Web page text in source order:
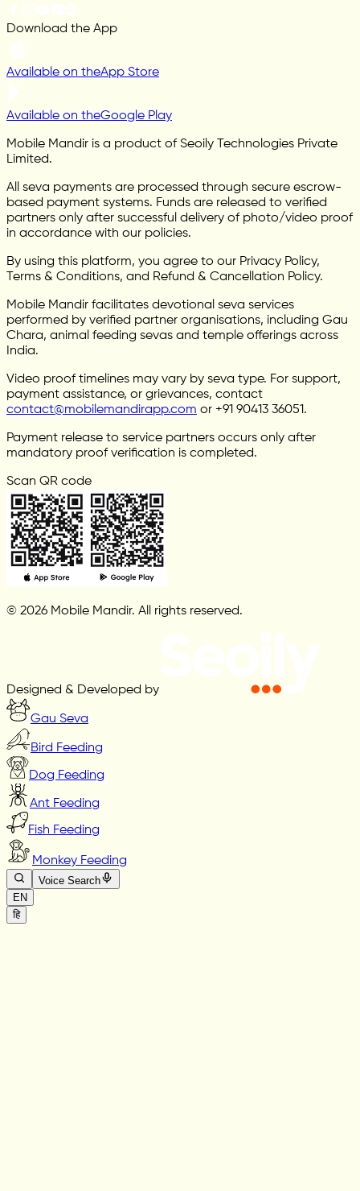
Download the App
Available on theApp Store
Available on theGoogle Play
Mobile Mandir is a product of Seoily Technologies Private
Limited.
All seva payments are processed through secure escrow-
based payment systems. Funds are released to verified
partners only after successful delivery of photo/video proof
in accordance with our policies.
By using this platform, you agree to our Privacy Policy,
Terms & Conditions, and Refund & Cancellation Policy.
Mobile Mandir facilitates devotional seva services
performed by verified partner organisations, including Gau
Chara, animal feeding sevas and temple offerings across
India.
Video proof timelines may vary by seva type. For support,
payment assistance, or grievances, contact
contact@mobilemandirapp.com or +91 90413 36051.
Payment release to service partners occurs only after
mandatory proof verification is completed.
Scan QR code
© 2026 Mobile Mandir. All rights reserved.
Designed & Developed by
Gau Seva
Bird Feeding
Dog Feeding
Ant Feeding
Fish Feeding
Monkey Feeding
Voice Search
EN
हि